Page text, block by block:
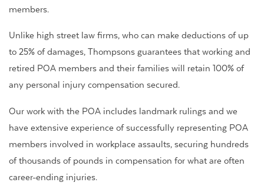
members.
Unlike high street law firms, who can make deductions of up
to 25% of damages, Thompsons guarantees that working and
retired POA members and their families will retain 100% of
any personal injury compensation secured.
Our work with the POA includes landmark rulings and we
have extensive experience of successfully representing POA
members involved in workplace assaults, securing hundreds
of thousands of pounds in compensation for what are often
career-ending injuries.